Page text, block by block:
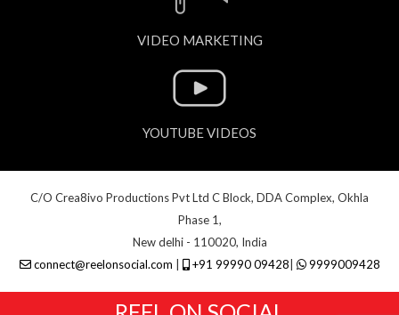
VIDEO MARKETING
YOUTUBE VIDEOS
C/O Crea8ivo Productions Pvt Ltd C Block, DDA Complex, Okhla
Phase 1,
New delhi - 110020, India
connect@reelonsocial.com
+91 99990 09428 9999009428